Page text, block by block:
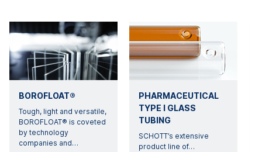
BOROFLOAT®
Tough, light and versatile,
BOROFLOAT® is coveted
by technology
companies and…
PHARMACEUTICAL
TYPE I GLASS
TUBING
SCHOTT’s extensive
product line of…